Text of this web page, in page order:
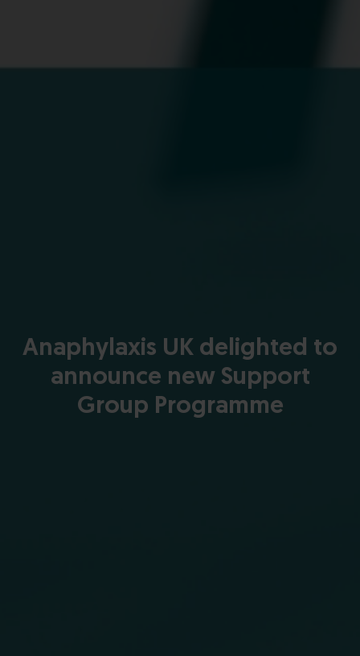
Anaphylaxis UK delighted to
announce new Support
Group Programme